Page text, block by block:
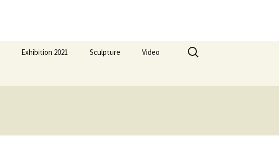
Exhibition 2021 Sculpture Video
Search
for: